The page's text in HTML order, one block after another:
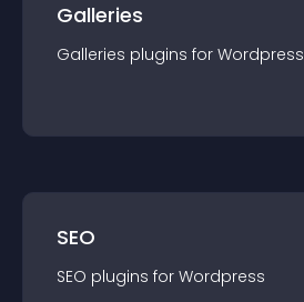
Galleries
Galleries plugins for Wordpress
SEO
SEO plugins for Wordpress